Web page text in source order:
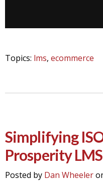
Topics: lms, ecommerce
Simplifying
Prosperity LMS
Posted by Dan Wheeler